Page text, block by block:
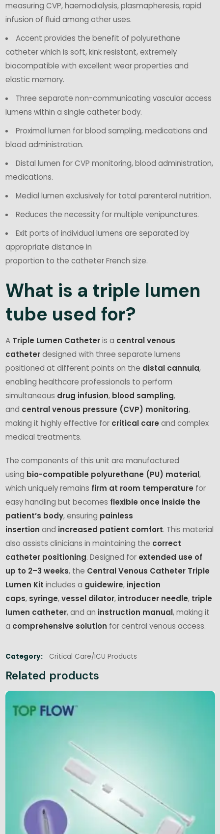
measuring CVP, haemodialysis, plasmapheresis, rapid
infusion of fluid among other uses.
Accent provides the benefit of polyurethane
catheter which is soft, kink resistant, extremely
biocompatible with excellent wear properties and
elastic memory.
Three separate non-communicating vascular access
lumens within a single catheter body.
Proximal lumen for blood sampling, medications and
blood administration.
Distal lumen for CVP monitoring, blood administration,
medications.
Medial lumen exclusively for total parenteral nutrition.
Reduces the necessity for multiple venipunctures.
Exit ports of individual lumens are separated by
appropriate distance in
proportion to the catheter French size.
What is a triple lumen
tube used for?
A Triple Lumen Catheter is a central venous
catheter designed with three separate lumens
positioned at different points on the distal cannula,
enabling healthcare professionals to perform
simultaneous drug infusion, blood sampling,
and central venous pressure (CVP) monitoring,
making it highly effective for critical care and complex
medical treatments.
The components of this unit are manufactured
using bio-compatible polyurethane (PU) material,
which uniquely remains firm at room temperature for
easy handling but becomes flexible once inside the
patient’s body, ensuring painless
insertion and increased patient comfort. This material
also assists clinicians in maintaining the correct
catheter positioning. Designed for extended use of
up to 2–3 weeks, the Central Venous Catheter Triple
Lumen Kit includes a guidewire, injection
caps, syringe, vessel dilator, introducer needle, triple
lumen catheter, and an instruction manual, making it
a comprehensive solution for central venous access.
Category: Critical Care/ICU Products
Related products